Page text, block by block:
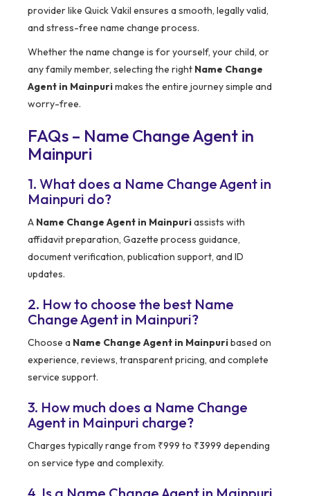
provider like Quick Vakil ensures a smooth, legally valid,
and stress-free name change process.
Whether the name change is for yourself, your child, or
any family member, selecting the right Name Change
Agent in Mainpurimakes the entire journey simple and
worry-free.
FAQs – Name Change Agent in
Mainpuri
1. What does a Name Change Agent in
Mainpuri do?
A Name Change Agent in Mainpuriassists with
affidavit preparation, Gazette process guidance,
document verification, publication support, and ID
updates.
2. How to choose the best Name
Change Agent in Mainpuri?
Choose a Name Change Agent in Mainpuribased on
experience, reviews, transparent pricing, and complete
service support.
3. How much does a Name Change
Agent in Mainpuri charge?
Charges typically range from ₹999 to ₹3999 depending
on service type and complexity.